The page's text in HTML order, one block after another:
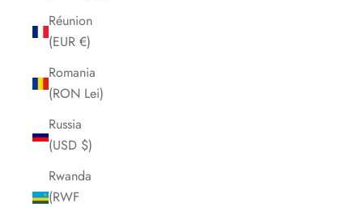
Réunion
(EUR €)
Romania
(RON Lei)
Russia
(USD $)
Rwanda
(RWF